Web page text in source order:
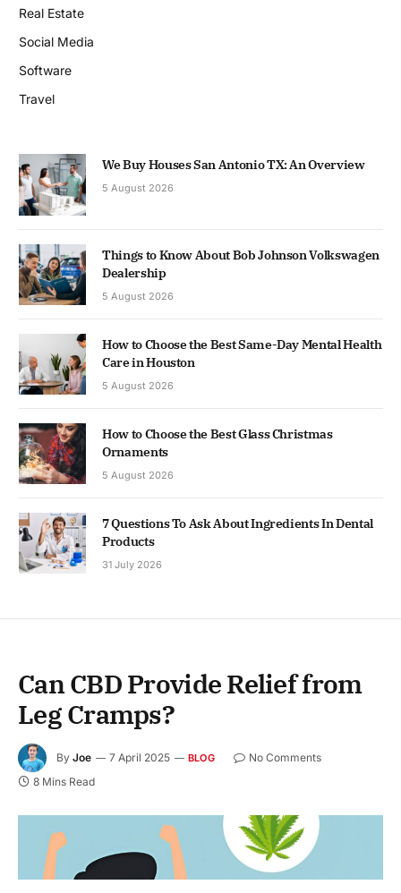
Real Estate
Social Media
Software
Travel
We Buy Houses San Antonio TX: An Overview
5 August 2026
Things to Know About Bob Johnson Volkswagen
Dealership
5 August 2026
How to Choose the Best Same-Day Mental Health
Care in Houston
5 August 2026
How to Choose the Best Glass Christmas
Ornaments
5 August 2026
7 Questions To Ask About Ingredients In Dental
Products
31 July 2026
Can CBD Provide Relief from
Leg Cramps?
By Joe 7 April 2025 BLOG
No Comments
8 Mins Read